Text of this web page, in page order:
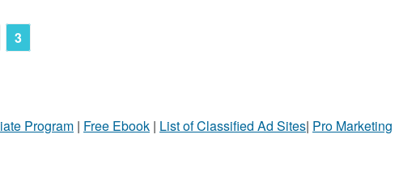
3
Program | Free Ebook | List of Classified Ad Sites| Pro Marketing